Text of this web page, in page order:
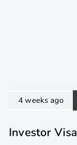
4 weeks ago
Investor